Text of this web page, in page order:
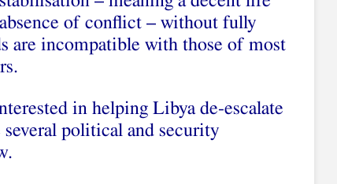
of conflict – without fully
are incompatible with those of most
in helping Libya de-escalate
several political and security